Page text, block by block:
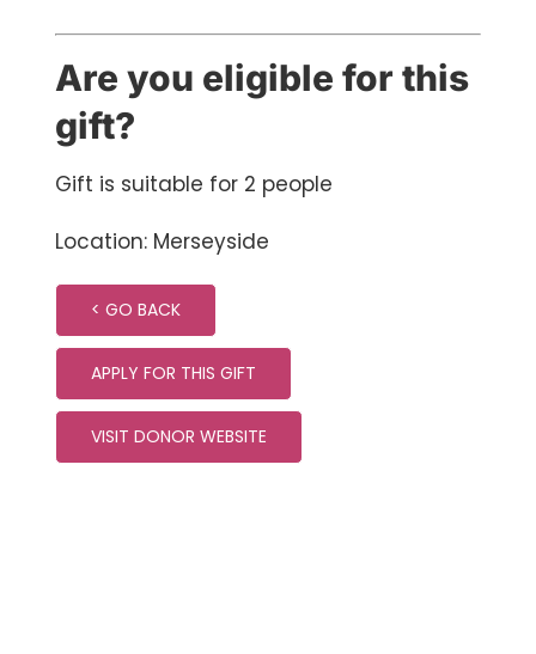
Are you eligible for this
gift?
Gift is suitable for 2 people
Location: Merseyside
< GO BACK
APPLY FOR THIS GIFT
VISIT DONOR WEBSITE